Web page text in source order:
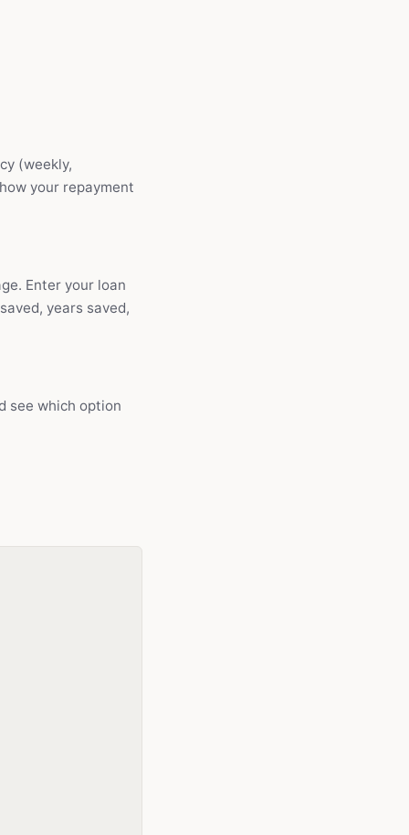
(weekly,
your repayment
Enter your loan
years saved,
see which option